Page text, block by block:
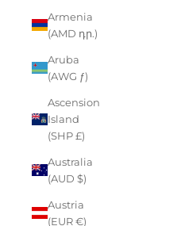
Armenia
(AMD դր.)
Aruba
(AWG ƒ)
Ascension
Island
(SHP £)
Australia
(AUD $)
Austria
(EUR €)